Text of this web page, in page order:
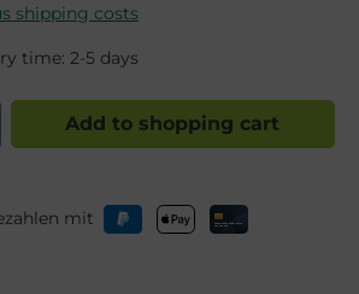
shipping costs
time: 2-5 days
Enter the desired
Add to shopping cart
mit